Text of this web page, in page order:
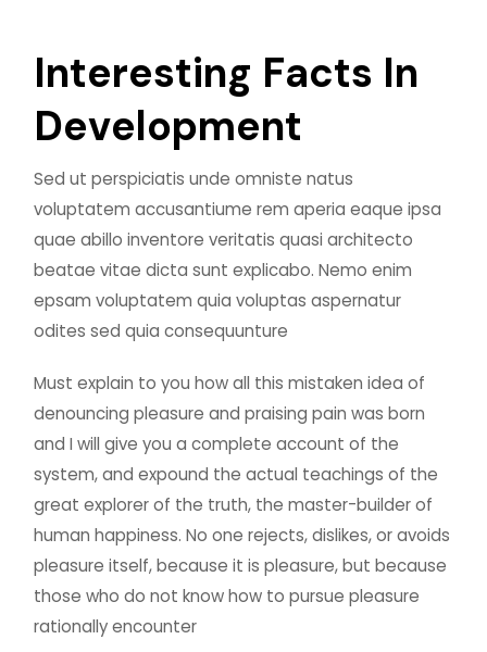
Interesting Facts In
Development
Sed ut perspiciatis unde omniste natus
voluptatem accusantiume rem aperia eaque ipsa
quae abillo inventore veritatis quasi architecto
beatae vitae dicta sunt explicabo. Nemo enim
epsam voluptatem quia voluptas aspernatur
odites sed quia consequunture
Must explain to you how all this mistaken idea of
denouncing pleasure and praising pain was born
and I will give you a complete account of the
system, and expound the actual teachings of the
great explorer of the truth, the master-builder of
human happiness. No one rejects, dislikes, or avoids
pleasure itself, because it is pleasure, but because
those who do not know how to pursue pleasure
rationally encounter